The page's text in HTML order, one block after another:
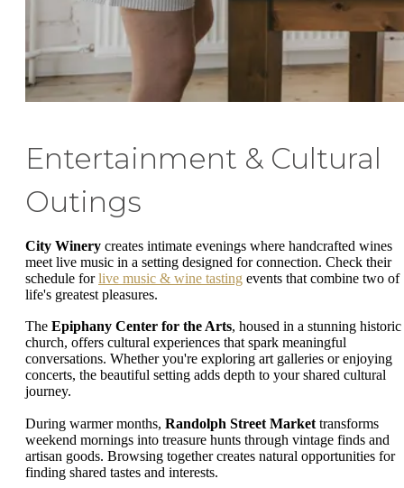
Entertainment & Cultural
Outings
City Winery creates intimate evenings where handcrafted wines
meet live music in a setting designed for connection. Check their
schedule forlive music & wine tasting events that combine two of
life's greatest pleasures.
The Epiphany Center for the Arts, housed in a stunning historic
church, offers cultural experiences that spark meaningful
conversations. Whether you're exploring art galleries or enjoying
concerts, the beautiful setting adds depth to your shared cultural
journey.
During warmer months, Randolph Street Market transforms
weekend mornings into treasure hunts through vintage finds and
artisan goods. Browsing together creates natural opportunities for
finding shared tastes and interests.